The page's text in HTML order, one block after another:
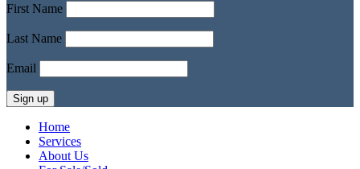
First Name
Last Name
Email
Home
Services
About Us